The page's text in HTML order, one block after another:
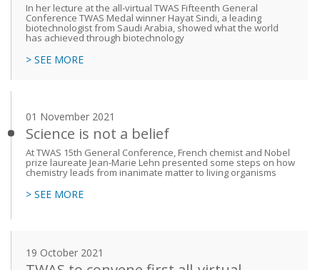
In her lecture at the all-virtual TWAS Fifteenth General
Conference TWAS Medal winner Hayat Sindi, a leading
biotechnologist from Saudi Arabia, showed what the world
has achieved through biotechnology
> SEE MORE
01 November 2021
Science is not a belief
At TWAS 15th General Conference, French chemist and Nobel
prize laureate Jean-Marie Lehn presented some steps on how
chemistry leads from inanimate matter to living organisms
> SEE MORE
19 October 2021